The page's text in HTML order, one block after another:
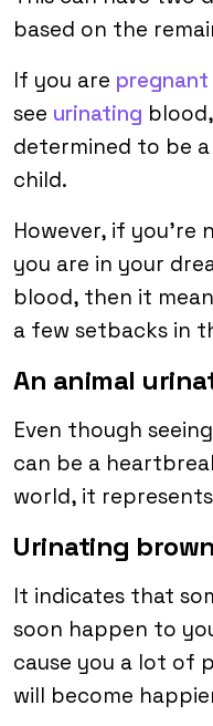
based on the
If you are pregnant
see urinating
determined to be
child.
However, if
you are in your
blood, then it
a few setbacks in
An animal
Even though
can be a
world, it
Urinating
It indicates that
soon happen to
cause you a lot of
will become